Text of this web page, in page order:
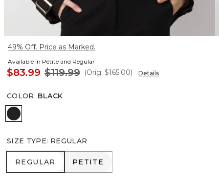
49% Off. Price as Marked.
Available in Petite and Regular
$83.99 $119.99 (Orig. $165.00) Details
COLOR: BLACK
Black
SIZE TYPE: REGULAR
REGULAR
REGULAR PETITE
PETITE